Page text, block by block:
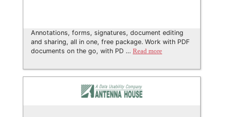
Annotations, forms, signatures, document editing
and sharing, all in one, free package. Work with PDF
documents on the go, with PD … Read more